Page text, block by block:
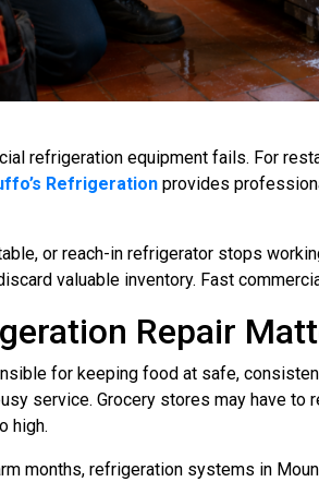
refrigeration equipment fails. For
Refrigeration provides
or reach-in refrigerator stops
valuable inventory. Fast
Repair
for keeping food at safe,
service. Grocery stores may have
high.
months, refrigeration systems in